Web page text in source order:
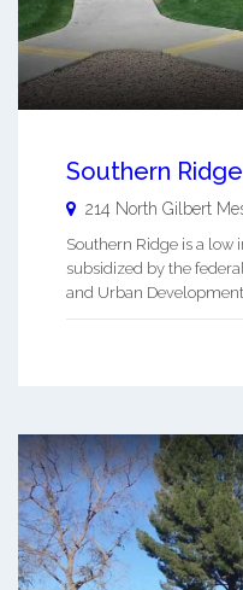
Southern Ridge
214 North Gilbert
Southern Ridge is a
subsidized by the
and Urban Development